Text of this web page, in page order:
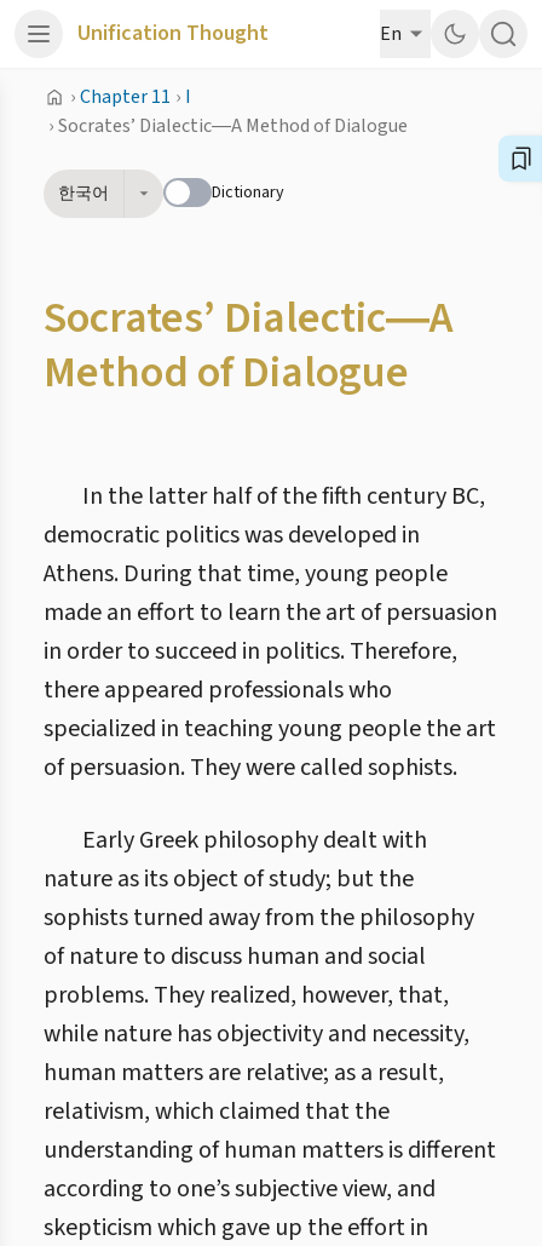
Unification Thought En
›Chapter 11 › I
›Socrates’ Dialectic―A Method of Dialogue
한국어 Dictionary
Socrates’ Dialectic―A
Method of Dialogue
In the latter half of the fifth century BC,
democratic politics was developed in
Athens. During that time, young people
made an effort to learn the art of persuasion
in order to succeed in politics. Therefore,
there appeared professionals who
specialized in teaching young people the art
of persuasion. They were called sophists.
Early Greek philosophy dealt with
nature as its object of study; but the
sophists turned away from the philosophy
of nature to discuss human and social
problems. They realized, however, that,
while nature has objectivity and necessity,
human matters are relative; as a result,
relativism, which claimed that the
understanding of human matters is different
according to one’s subjective view, and
skepticism which gave up the effort in